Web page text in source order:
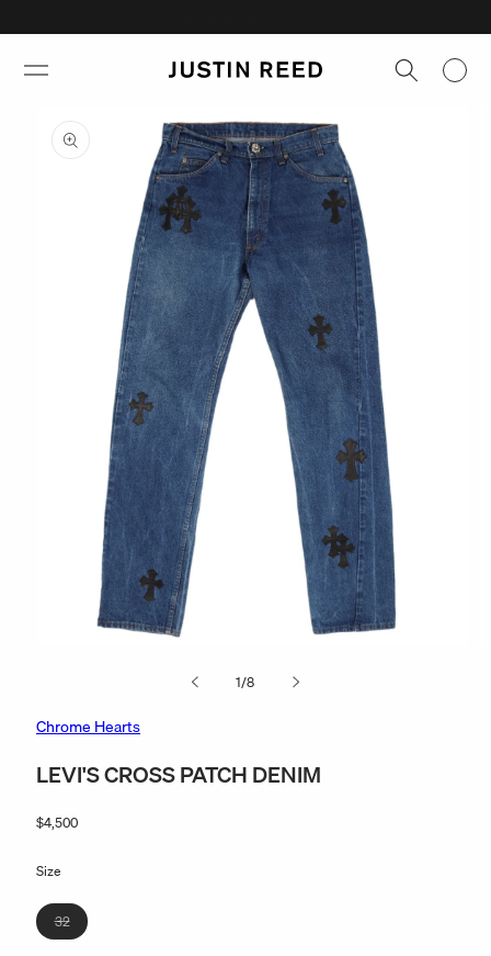
content
product
information
modal
1/of
8
Chrome Hearts
LEVI'S CROSS PATCH DENIM
Regular
$4,500
Size
32Variant
sold